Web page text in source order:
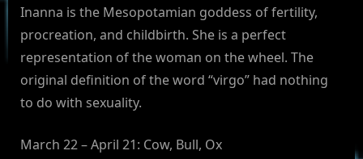
Inanna is the Mesopotamian goddess of fertility,
procreation, and childbirth. She is a perfect
representation of the woman on the wheel. The
original definition of the word “virgo” had nothing
to do with sexuality.
March 22 – April 21: Cow, Bull, Ox